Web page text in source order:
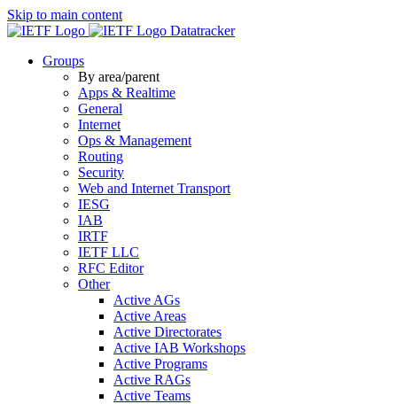
Skip to main content
Datatracker
Groups
By area/parent
Apps & Realtime
General
Internet
Ops & Management
Routing
Security
Web and Internet Transport
IESG
IAB
IRTF
IETF LLC
RFC Editor
Other
Active AGs
Active Areas
Active Directorates
Active IAB Workshops
Active Programs
Active RAGs
Active Teams